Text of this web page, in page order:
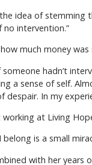
the idea of
intervention.”
much money
hadn’t
a sense of self.
In my
at Living
is a small
with her